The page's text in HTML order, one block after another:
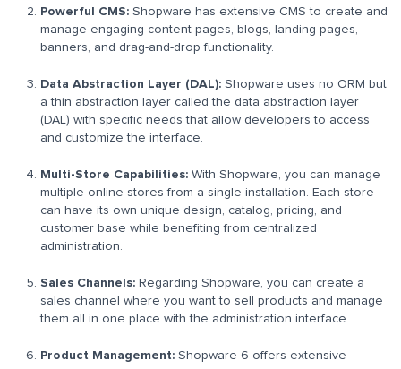
Powerful CMS: Shopware has extensive CMS to create and
manage engaging content pages, blogs, landing pages,
banners, and drag-and-drop functionality.
Data Abstraction Layer (DAL): Shopware uses no ORM but
a thin abstraction layer called the data abstraction layer
(DAL) with specific needs that allow developers to access
and customize the interface.
Multi-Store Capabilities: With Shopware, you can manage
multiple online stores from a single installation. Each store
can have its own unique design, catalog, pricing, and
customer base while benefiting from centralized
administration.
Sales Channels: Regarding Shopware, you can create a
sales channel where you want to sell products and manage
them all in one place with the administration interface.
Product Management: Shopware 6 offers extensive